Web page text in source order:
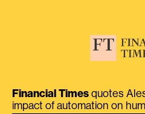
Financial Times quotes
impact of automation on